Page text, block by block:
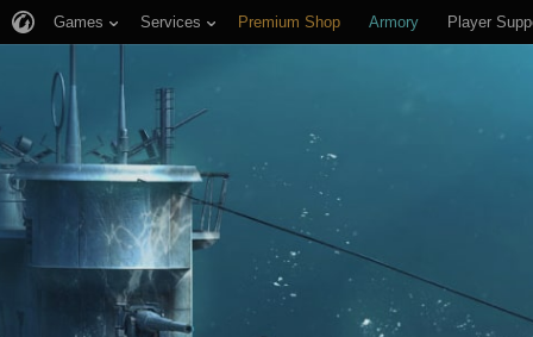
Games Services Premium Shop Armory Player